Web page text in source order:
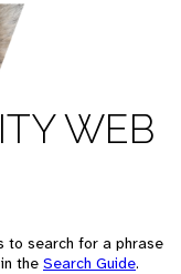
WEB
to search for a phrase
the Search Guide.